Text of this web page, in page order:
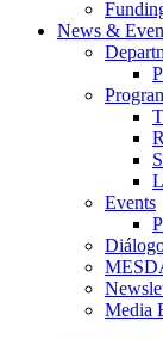
News &
Events
Media